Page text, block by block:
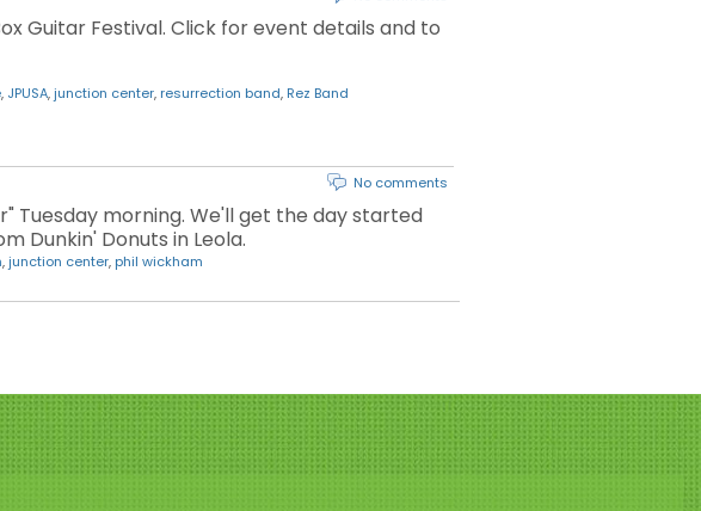
Guitar Festival. Click for event details and to
, JPUSA,junction center, resurrection band, Rez Band
No comments
Tuesday morning. We'll get the day started
Dunkin' Donuts in Leola.
,junction center, phil wickham